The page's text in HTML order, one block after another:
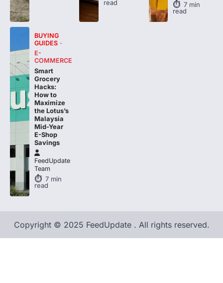
E-
COMMERCE
Smart
Grocery
Hacks:
How to
Maximize
the Lotus’s
Malaysia
Mid-Year
E-Shop
Savings
FeedUpdate
Team
7min
read